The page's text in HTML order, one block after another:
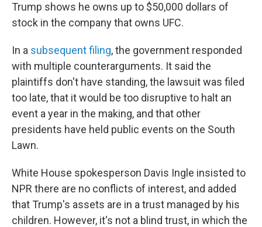
Trump shows he owns up to $50,000 dollars of
stock in the company that owns UFC.
In a subsequent filing, the government responded
with multiple counterarguments. It said the
plaintiffs don't have standing, the lawsuit was filed
too late, that it would be too disruptive to halt an
event a year in the making, and that other
presidents have held public events on the South
Lawn.
White House spokesperson Davis Ingle insisted to
NPR there are no conflicts of interest, and added
that Trump's assets are in a trust managed by his
children. However, it's not a blind trust, in which the